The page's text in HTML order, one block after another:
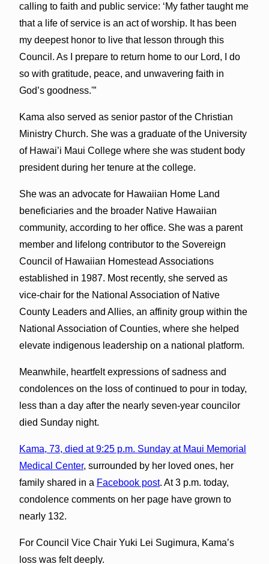
calling to faith and public service: ‘My father taught me
that a life of service is an act of worship. It has been
my deepest honor to live that lesson through this
Council. As I prepare to return home to our Lord, I do
so with gratitude, peace, and unwavering faith in
God’s goodness.'”
Kama also served as senior pastor of the Christian
Ministry Church. She was a graduate of the University
of Hawai’i Maui College where she was student body
president during her tenure at the college.
She was an advocate for Hawaiian Home Land
beneficiaries and the broader Native Hawaiian
community, according to her office. She was a parent
member and lifelong contributor to the Sovereign
Council of Hawaiian Homestead Associations
established in 1987. Most recently, she served as
vice-chair for the National Association of Native
County Leaders and Allies, an affinity group within the
National Association of Counties, where she helped
elevate indigenous leadership on a national platform.
Meanwhile, heartfelt expressions of sadness and
condolences on the loss of continued to pour in today,
less than a day after the nearly seven-year councilor
died Sunday night.
Kama, 73, died at 9:25 p.m. Sunday at Maui Memorial
Medical Center, surrounded by her loved ones, her
family shared in a Facebook post. At 3 p.m. today,
condolence comments on her page have grown to
nearly 132.
For Council Vice Chair Yuki Lei Sugimura, Kama’s
loss was felt deeply.